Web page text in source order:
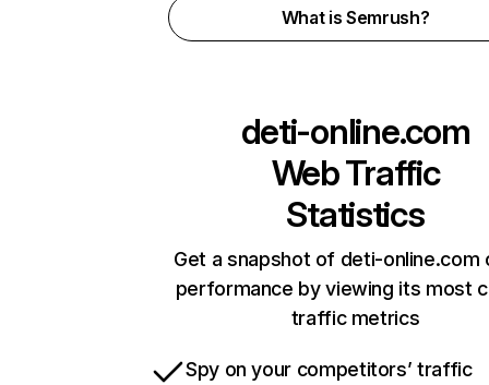
What is Semrush?
deti-online.com
Web Traffic
Statistics
Get a snapshot of deti-online.com
performance by viewing its most
traffic metrics
Spy on your competitors’ traffic